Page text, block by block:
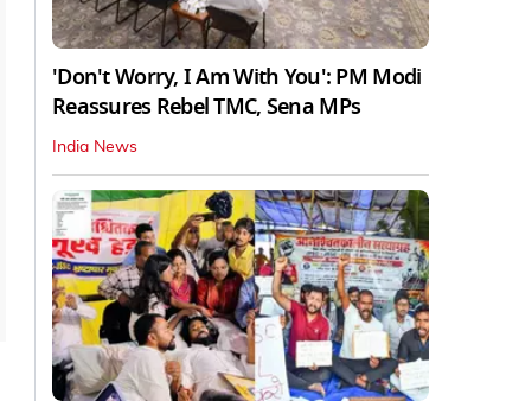
'Don't Worry, I Am With You': PM Modi
Reassures Rebel TMC, Sena MPs
India News